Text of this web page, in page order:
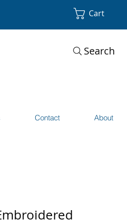
Cart
Search
Contact About